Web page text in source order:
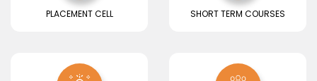
PLACEMENT CELL SHORT TERM COURSES